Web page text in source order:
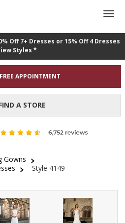
Off 7+ Dresses or 15% Off 4 Dresses
Styles *
APPOINTMENT
A STORE
Gowns
Style 4149